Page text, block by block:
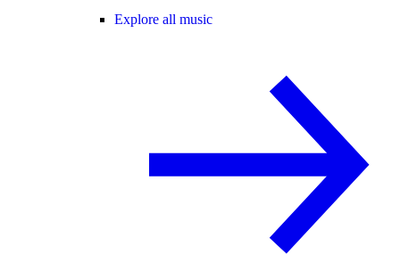
Explore all music